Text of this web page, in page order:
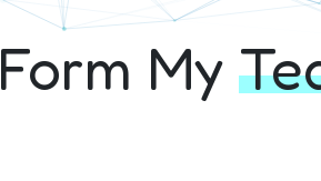
Form My